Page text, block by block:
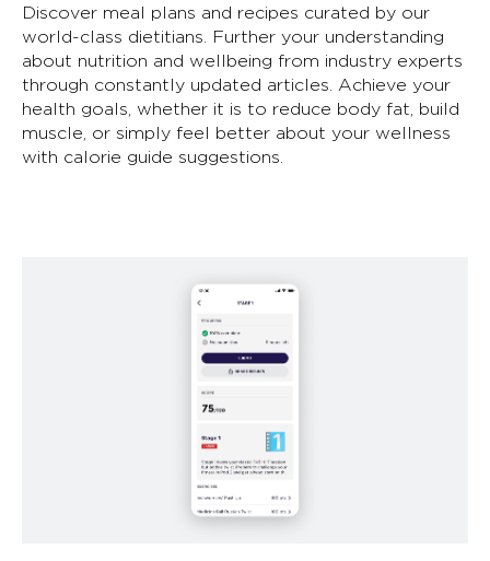
Discover meal plans and recipes curated by our
world-class dietitians. Further your understanding
about nutrition and wellbeing from industry experts
through constantly updated articles. Achieve your
health goals, whether it is to reduce body fat, build
muscle, or simply feel better about your wellness
with calorie guide suggestions.